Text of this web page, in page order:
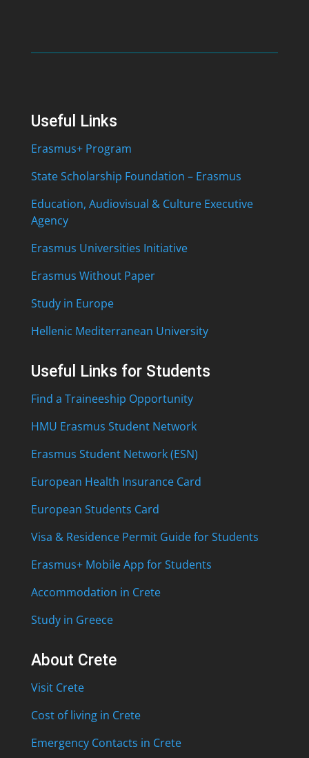
Useful Links
Erasmus+ Program
State Scholarship Foundation – Erasmus
Education, Audiovisual & Culture Executive
Agency
Erasmus Universities Initiative
Erasmus Without Paper
Study in Europe
Hellenic Mediterranean University
Useful Links for Students
Find a Traineeship Opportunity
HMU Erasmus Student Network
Erasmus Student Network (ESN)
European Health Insurance Card
European Students Card
Visa & Residence Permit Guide for Students
Erasmus+ Mobile App for Students
Accommodation in Crete
Study in Greece
About Crete
Visit Crete
Cost of living in Crete
Emergency Contacts in Crete